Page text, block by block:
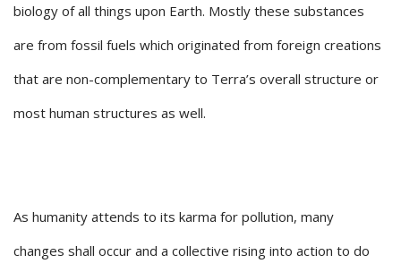
biology of all things upon Earth. Mostly these substances
are from fossil fuels which originated from foreign creations
that are non-complementary to Terra’s overall structure or
most human structures as well.
As humanity attends to its karma for pollution, many
changes shall occur and a collective rising into action to do